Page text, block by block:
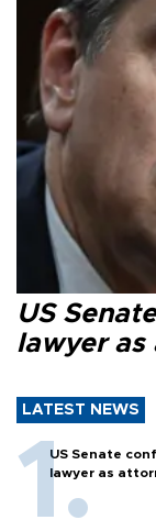
US
lawyer as
LATEST NEWS
US Senate
lawyer as